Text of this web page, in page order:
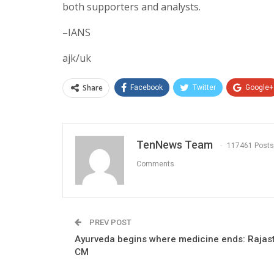
both supporters and analysts.
–IANS
ajk/uk
Share Facebook Twitter Google+
TenNews Team 117461 Posts
Comments
PREV POST
Ayurveda begins where medicine ends:
CM